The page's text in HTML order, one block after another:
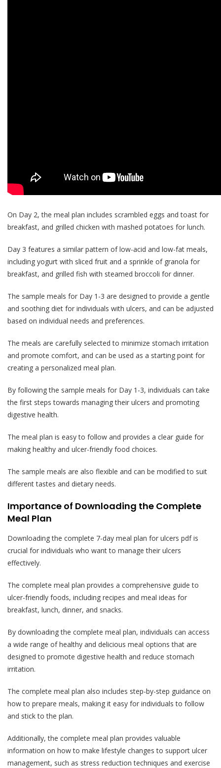
On Day 2, the meal plan includes scrambled eggs and toast for
breakfast, and grilled chicken with mashed potatoes for lunch.
Day 3 features a similar pattern of low-acid and low-fat meals,
including yogurt with sliced fruit and a sprinkle of granola for
breakfast, and grilled fish with steamed broccoli for dinner.
The sample meals for Day 1-3 are designed to provide a gentle
and soothing diet for individuals with ulcers, and can be adjusted
based on individual needs and preferences.
The meals are carefully selected to minimize stomach irritation
and promote comfort, and can be used as a starting point for
creating a personalized meal plan.
By following the sample meals for Day 1-3, individuals can take
the first steps towards managing their ulcers and promoting
digestive health.
The meal plan is easy to follow and provides a clear guide for
making healthy and ulcer-friendly food choices.
The sample meals are also flexible and can be modified to suit
different tastes and dietary needs.
Importance of Downloading the Complete
Meal Plan
Downloading the complete 7-day meal plan for ulcers pdf is
crucial for individuals who want to manage their ulcers
effectively.
The complete meal plan provides a comprehensive guide to
ulcer-friendly foods, including recipes and meal ideas for
breakfast, lunch, dinner, and snacks.
By downloading the complete meal plan, individuals can access
a wide range of healthy and delicious meal options that are
designed to promote digestive health and reduce stomach
irritation.
The complete meal plan also includes step-by-step guidance on
how to prepare meals, making it easy for individuals to follow
and stick to the plan.
Additionally, the complete meal plan provides valuable
information on how to make lifestyle changes to support ulcer
management, such as stress reduction techniques and exercise